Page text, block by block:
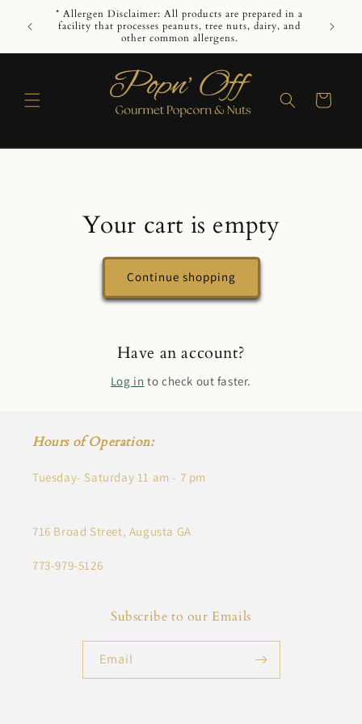
Skip to
content
* Allergen Disclaimer: All products are prepared in a
facility that processes peanuts, tree nuts, dairy, and
other common allergens.
While
Cart
Your cart is empty
Continue shopping
Have an account?
Log in to check out faster.
Hours of Operation:
Tuesday- Saturday 11 am - 7 pm
716 Broad Street, Augusta GA
773-979-5126
Subscribe to our Emails
Email